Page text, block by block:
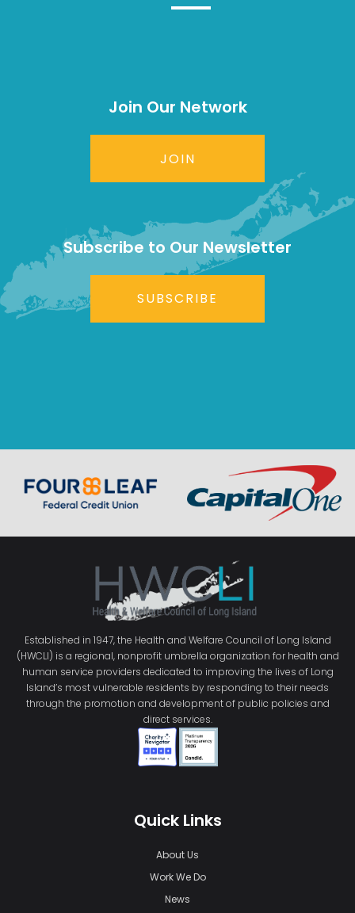
Join Our Network
JOIN
Subscribe to Our Newsletter
SUBSCRIBE
Established in 1947, the Health and Welfare Council of Long Island
(HWCLI) is a regional, nonprofit umbrella organization for health and
human service providers dedicated to improving the lives of Long
Island’s most vulnerable residents by responding to their needs
through the promotion and development of public policies and
direct services.
Quick Links
About Us
Work We Do
News